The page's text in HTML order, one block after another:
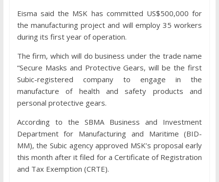
Eisma said the MSK has committed US$500,000 for
the manufacturing project and will employ 35 workers
during its first year of operation.
The firm, which will do business under the trade name
“Secure Masks and Protective Gears, will be the first
Subic-registered company to engage in the
manufacture of health and safety products and
personal protective gears.
According to the SBMA Business and Investment
Department for Manufacturing and Maritime (BID-
MM), the Subic agency approved MSK’s proposal early
this month after it filed for a Certificate of Registration
and Tax Exemption (CRTE).